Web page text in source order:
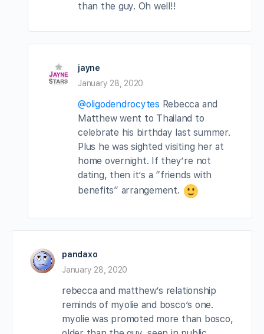
than the guy. Oh well!!
jayne
January 28, 2020
@oligodendrocytes Rebecca and
Matthew went to Thailand to
celebrate his birthday last summer.
Plus he was sighted visiting her at
home overnight. If they’re not
dating, then it’s a “friends with
benefits” arrangement.
pandaxo
January 28, 2020
rebecca and matthew’s relationship
reminds of myolie and bosco’s one.
myolie was promoted more than bosco,